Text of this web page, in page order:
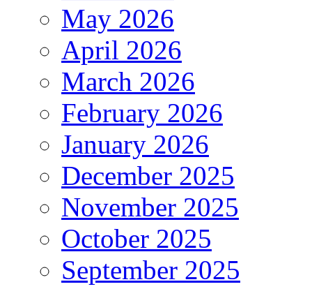
May 2026
April 2026
March 2026
February 2026
January 2026
December 2025
November 2025
October 2025
September 2025